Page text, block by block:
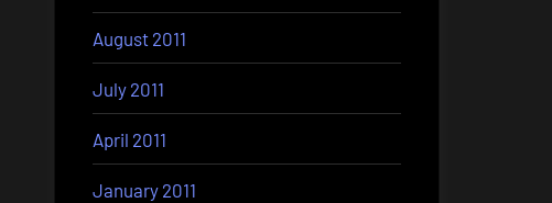
August 2011
July 2011
April 2011
January 2011